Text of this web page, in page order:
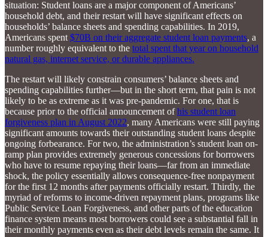
situation: Student loans are a major component of Americans’
household debt, and their restart will have significant effects on
households’ balance sheets and spending capabilities. In 2019,
Americans spent $70B on their aggregate student loan payments, a
number roughly equivalent to the total spent that year on household
natural gas, internet service, or durable appliances.
The restart will likely constrain consumers’ balance sheets and
spending capabilities further—but in the short term, that pain is not
likely to be as extreme as it was pre-pandemic. For one, that is
because prior to the official announcement ofhis student loan
forgiveness plan in August 2022, many Americans were still paying
significant amounts towards their outstanding student loans despite
ongoing forbearance. For two, the administration’s student loan on-
ramp plan provides extremely generous concessions for borrowers
who have to resume repaying their loans—far from an immediate
shock, the policy essentially allows consequence-free nonpayment
for the first 12 months after payments officially restart. Thirdly, the
myriad of reforms to income-driven repayment plans, programs like
Public Service Loan Forgiveness, and other parts of the education
finance system means most borrowers could see a substantial fall in
their monthly payments even as their debt levels remain the same. It